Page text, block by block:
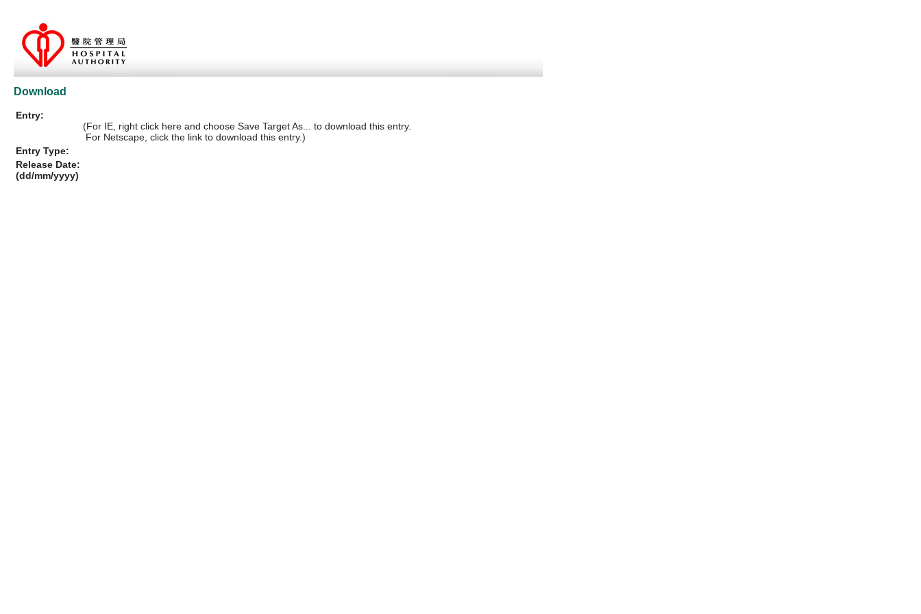
Download
Entry:
(For IE, right click here and choose Save Target As... to download this entry.
For Netscape, click the link to download this entry.)
Entry Type:
Release Date:
(dd/mm/yyyy)